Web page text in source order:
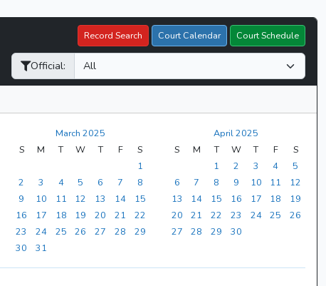
Record Search Court Calendar Court Schedule
Official:
March 2025
S
M T W T F
S
1
2
3 4 5 6 7
8
9
10 11 12 13 14
15
16
17 18 19 20 21
22
23
24 25 26 27 28
29
30
31
April 2025
S
M T W T F
S
1
2 3 4
5
6
7 8 9 10 11
12
13
14 15 16 17 18
19
20
21 22 23 24 25
26
27
28 29 30